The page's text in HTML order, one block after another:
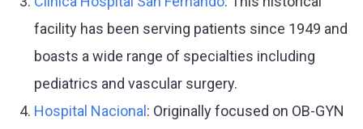
facility has been serving patients since 1949 and
boasts a wide range of specialties including
pediatrics and vascular surgery.
Hospital Nacional : Originally focused on OB-GYN